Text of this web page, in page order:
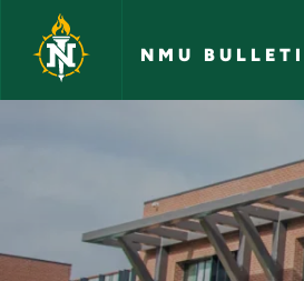
Skip to main content
NMU
Courses -